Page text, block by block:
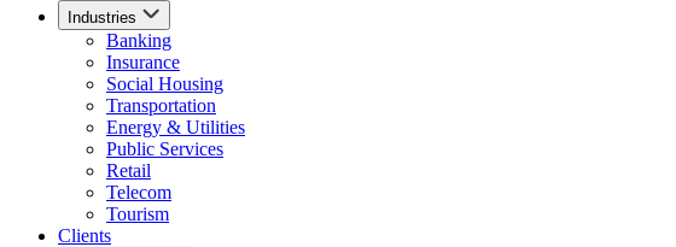
Industries
Banking
Insurance
Social Housing
Transportation
Energy & Utilities
Public Services
Retail
Telecom
Tourism
Clients